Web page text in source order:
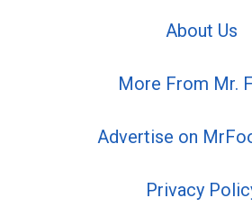
About Us
More From Mr.
Advertise on
Privacy